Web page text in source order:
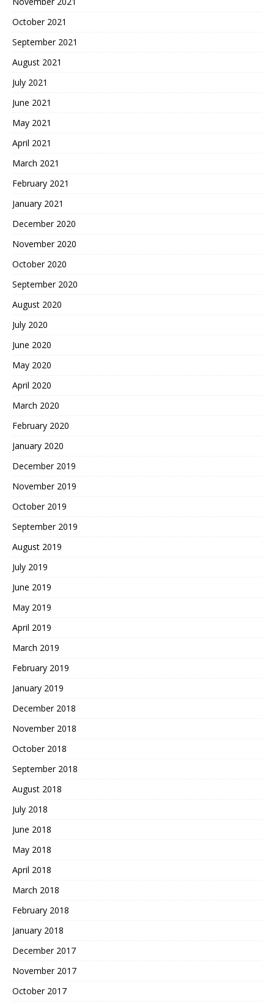
October 2021
September 2021
August 2021
July 2021
June 2021
May 2021
April 2021
March 2021
February 2021
January 2021
December 2020
November 2020
October 2020
September 2020
August 2020
July 2020
June 2020
May 2020
April 2020
March 2020
February 2020
January 2020
December 2019
November 2019
October 2019
September 2019
August 2019
July 2019
June 2019
May 2019
April 2019
March 2019
February 2019
January 2019
December 2018
November 2018
October 2018
September 2018
August 2018
July 2018
June 2018
May 2018
April 2018
March 2018
February 2018
January 2018
December 2017
November 2017
October 2017